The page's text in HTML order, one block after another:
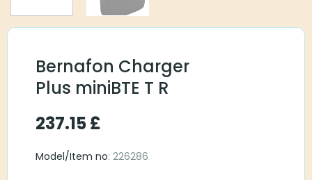
Bernafon Charger
Plus miniBTE T R
237.15£
Model/Item no: 226286